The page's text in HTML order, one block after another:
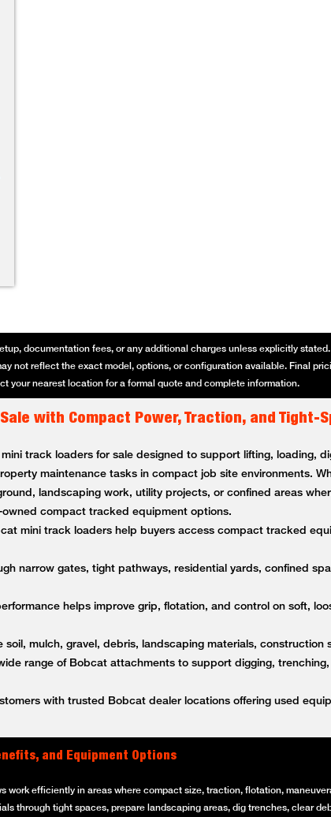
documentation fees, or any additional charges unless explicitly
not reflect the exact model, options, or configuration available. Final
your nearest location for a formal quote and complete information.
with Compact Power, Traction, and Tight-
track loaders for sale designed to support lifting, loading,
maintenance tasks in compact job site environments.
landscaping work, utility projects, or confined areas
compact tracked equipment options.
mini track loaders help buyers access compact tracked
narrow gates, tight pathways, residential yards, confined
helps improve grip, flotation, and control on soft,
soil, mulch, gravel, debris, landscaping materials, construction
range of Bobcat attachments to support digging,
with trusted Bobcat dealer locations offering used
and Equipment Options
work efficiently in areas where compact size, traction, flotation,
through tight spaces, prepare landscaping areas, dig trenches, clear